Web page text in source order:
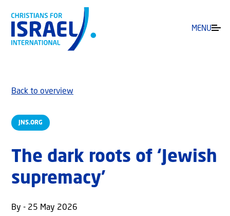
MENU
JNS.ORG
Back to overview
The dark roots of ‘Jewish
supremacy’
By - 25 May 2026